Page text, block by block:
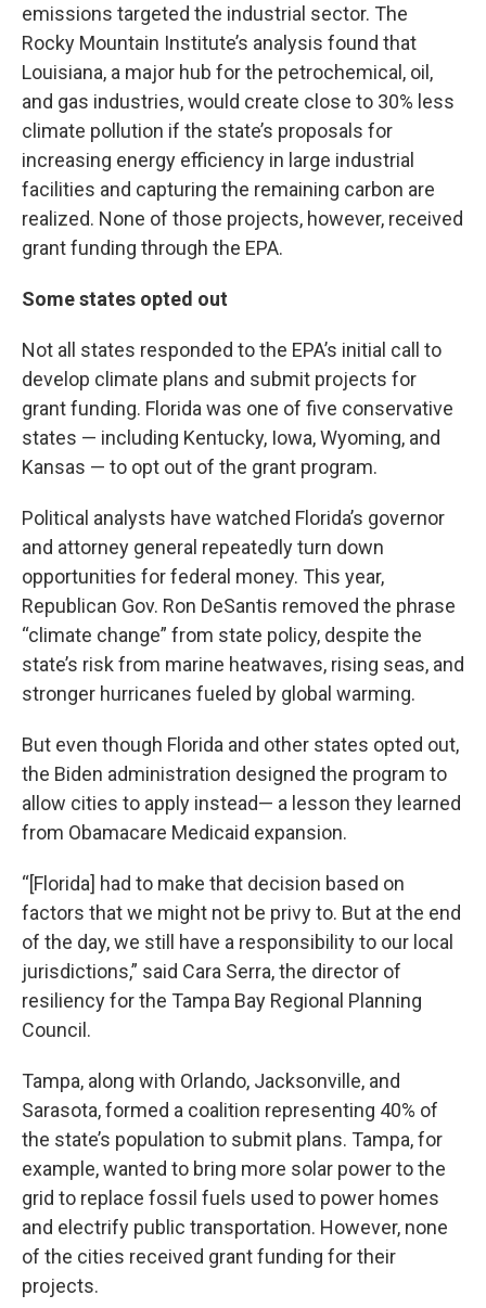
emissions targeted the industrial sector. The
Rocky Mountain Institute’s analysis found that
Louisiana, a major hub for the petrochemical, oil,
and gas industries, would create close to 30% less
climate pollution if the state’s proposals for
increasing energy efficiency in large industrial
facilities and capturing the remaining carbon are
realized. None of those projects, however, received
grant funding through the EPA.
Some states opted out
Not all states responded to the EPA’s initial call to
develop climate plans and submit projects for
grant funding. Florida was one of five conservative
states — including Kentucky, Iowa, Wyoming, and
Kansas — to opt out of the grant program.
Political analysts have watched Florida’s governor
and attorney general repeatedly turn down
opportunities for federal money. This year,
Republican Gov. Ron DeSantis removed the phrase
“climate change” from state policy, despite the
state’s risk from marine heatwaves, rising seas, and
stronger hurricanes fueled by global warming.
But even though Florida and other states opted out,
the Biden administration designed the program to
allow cities to apply instead— a lesson they learned
from Obamacare Medicaid expansion.
“[Florida] had to make that decision based on
factors that we might not be privy to. But at the end
of the day, we still have a responsibility to our local
jurisdictions,” said Cara Serra, the director of
resiliency for the Tampa Bay Regional Planning
Council.
Tampa, along with Orlando, Jacksonville, and
Sarasota, formed a coalition representing 40% of
the state’s population to submit plans. Tampa, for
example, wanted to bring more solar power to the
grid to replace fossil fuels used to power homes
and electrify public transportation. However, none
of the cities received grant funding for their
projects.